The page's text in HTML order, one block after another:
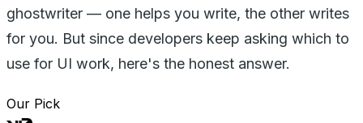
ghostwriter — one helps you write, the other writes
for you. But since developers keep asking which to
use for UI work, here's the honest answer.
Our Pick